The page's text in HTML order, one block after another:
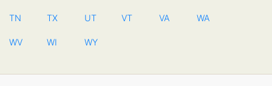
TN TX UT VT VA WA
WV WI WY